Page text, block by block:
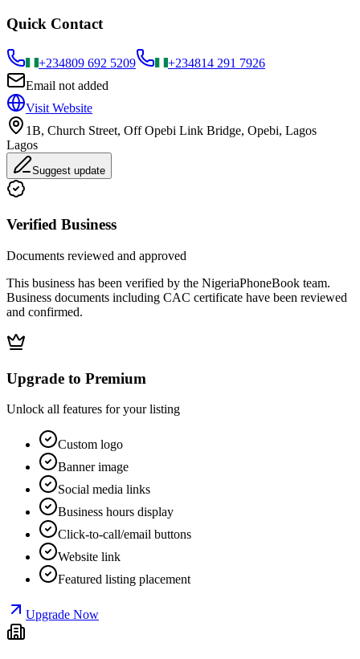
Quick Contact
+234809 692 5209 +234814 291 7926
Email not added
Visit Website
1B, Church Street, Off Opebi Link Bridge, Opebi, Lagos
Lagos
Suggest update
Verified Business
Documents reviewed and approved
This business has been verified by the NigeriaPhoneBook team.
Business documents including CAC certificate have been reviewed
and confirmed.
Upgrade to Premium
Unlock all features for your listing
Custom logo
Banner image
Social media links
Business hours display
Click-to-call/email buttons
Website link
Featured listing placement
Upgrade Now